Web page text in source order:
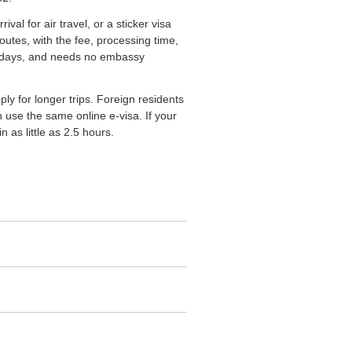
for air travel, or a sticker visa
with the fee, processing time,
and needs no embassy
for longer trips. Foreign residents
use the same online e-visa. If your
as little as 2.5 hours.